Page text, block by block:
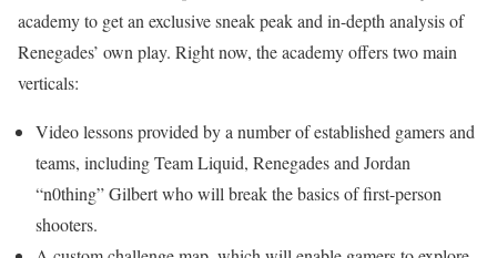
academy to get an exclusive sneak peak and in-depth analysis of
Renegades’ own play. Right now, the academy offers two main
verticals:
Video lessons provided by a number of established gamers and
teams, including Team Liquid, Renegades and Jordan
“n0thing” Gilbert who will break the basics of first-person
shooters.